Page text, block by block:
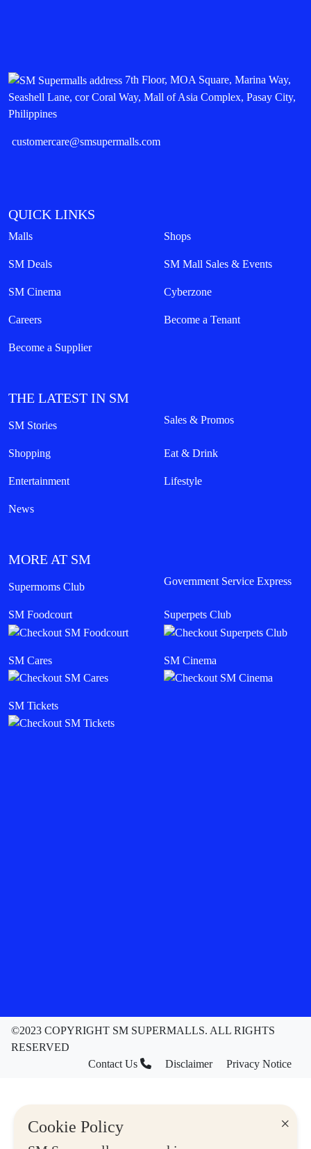
×
Cookie Policy
7th Floor, MOA Square, Marina Way,
Seashell Lane, cor Coral Way, Mall of Asia Complex, Pasay City,
Philippines
customercare@smsupermalls.com
QUICK LINKS
Malls Shops
SM Deals SM Mall Sales & Events
SM Cinema Cyberzone
Careers Become a Tenant
Become a Supplier
THE LATEST IN SM
SM Stories Sales & Promos
Shopping Eat & Drink
Entertainment Lifestyle
News
MORE AT SM
Supermoms Club Government Service Express
SM Foodcourt Superpets Club
SM Cares SM Cinema
SM Tickets
©2023 COPYRIGHT SM SUPERMALLS. ALL RIGHTS
RESERVED
Contact Us
Disclaimer Privacy Notice